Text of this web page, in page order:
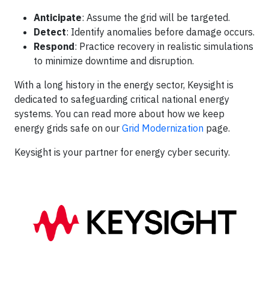
Anticipate: Assume the grid will be targeted.
Detect: Identify anomalies before damage occurs.
Respond: Practice recovery in realistic simulations
to minimize downtime and disruption.
With a long history in the energy sector, Keysight is
dedicated to safeguarding critical national energy
systems. You can read more about how we keep
energy grids safe on our Grid Modernization page.
Keysight is your partner for energy cyber security.